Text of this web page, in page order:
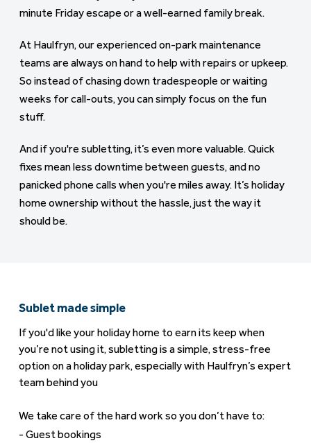
minute Friday escape or a well-earned family break.
At Haulfryn, our experienced on-park maintenance
teams are always on hand to help with repairs or upkeep.
So instead of chasing down tradespeople or waiting
weeks for call-outs, you can simply focus on the fun
stuff.
And if you're subletting, it’s even more valuable. Quick
fixes mean less downtime between guests, and no
panicked phone calls when you're miles away. It’s holiday
home ownership without the hassle, just the way it
should be.
Sublet made simple
If you'd like your holiday home to earn its keep when
you’re not using it, subletting is a simple, stress-free
option on a holiday park, especially with Haulfryn’s expert
team behind you
We take care of the hard work so you don’t have to:
Guest bookings